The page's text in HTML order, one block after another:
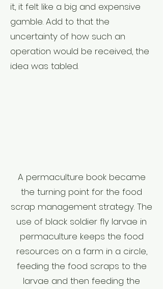
it, it felt like a big and expensive
gamble. Add to that the
uncertainty of how such an
operation would be received, the
idea was tabled.
A permaculture book became
the turning point for the food
scrap management strategy. The
use of black soldier fly larvae in
permaculture keeps the food
resources on a farm in a circle,
feeding the food scraps to the
larvae and then feeding the